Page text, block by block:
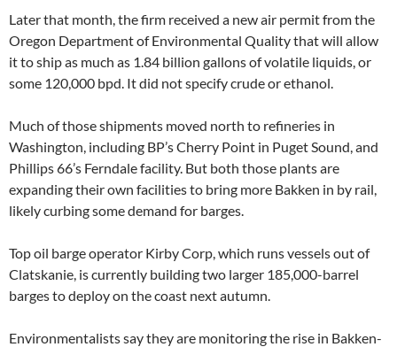
Later that month, the firm received a new air permit from the
Oregon Department of Environmental Quality that will allow
it to ship as much as 1.84 billion gallons of volatile liquids, or
some 120,000 bpd. It did not specify crude or ethanol.
Much of those shipments moved north to refineries in
Washington, including BP’s Cherry Point in Puget Sound, and
Phillips 66’s Ferndale facility. But both those plants are
expanding their own facilities to bring more Bakken in by rail,
likely curbing some demand for barges.
Top oil barge operator Kirby Corp, which runs vessels out of
Clatskanie, is currently building two larger 185,000-barrel
barges to deploy on the coast next autumn.
Environmentalists say they are monitoring the rise in Bakken-